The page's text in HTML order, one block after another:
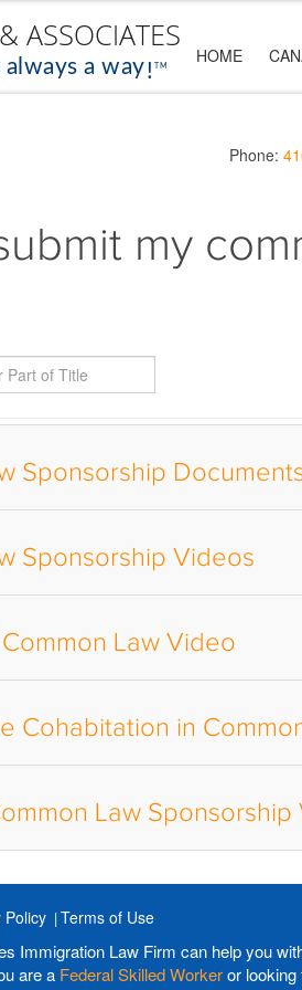
Phone:
HOME
my
Sponsorship
Sponsorship Videos
Law Video
Cohabitation in
Law Sponsorship
Policy Terms of Use
Immigration Law Firm can help you
are a Federal Skilled Workeror looking